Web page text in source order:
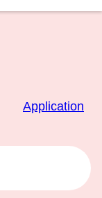
Application